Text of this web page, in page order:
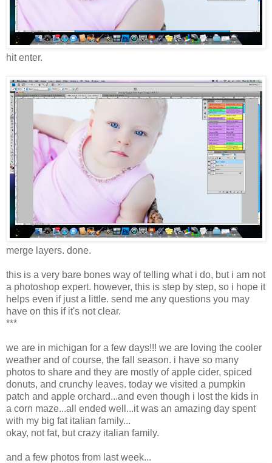
hit enter.
merge layers. done.
this is a very bare bones way of telling what i do, but i am not
a photoshop expert. however, this is step by step, so i hope it
helps even if just a little. send me any questions you may
have on this if it's not clear.
***
we are in michigan for a few days!!! we are loving the cooler
weather and of course, the fall season. i have so many
photos to share and they are mostly of apple cider, spiced
donuts, and crunchy leaves. today we visited a pumpkin
patch and apple orchard...and even though i lost the kids in
a corn maze...all ended well...it was an amazing day spent
with my big fat italian family...
okay, not fat, but crazy italian family.
and a few photos from last week...